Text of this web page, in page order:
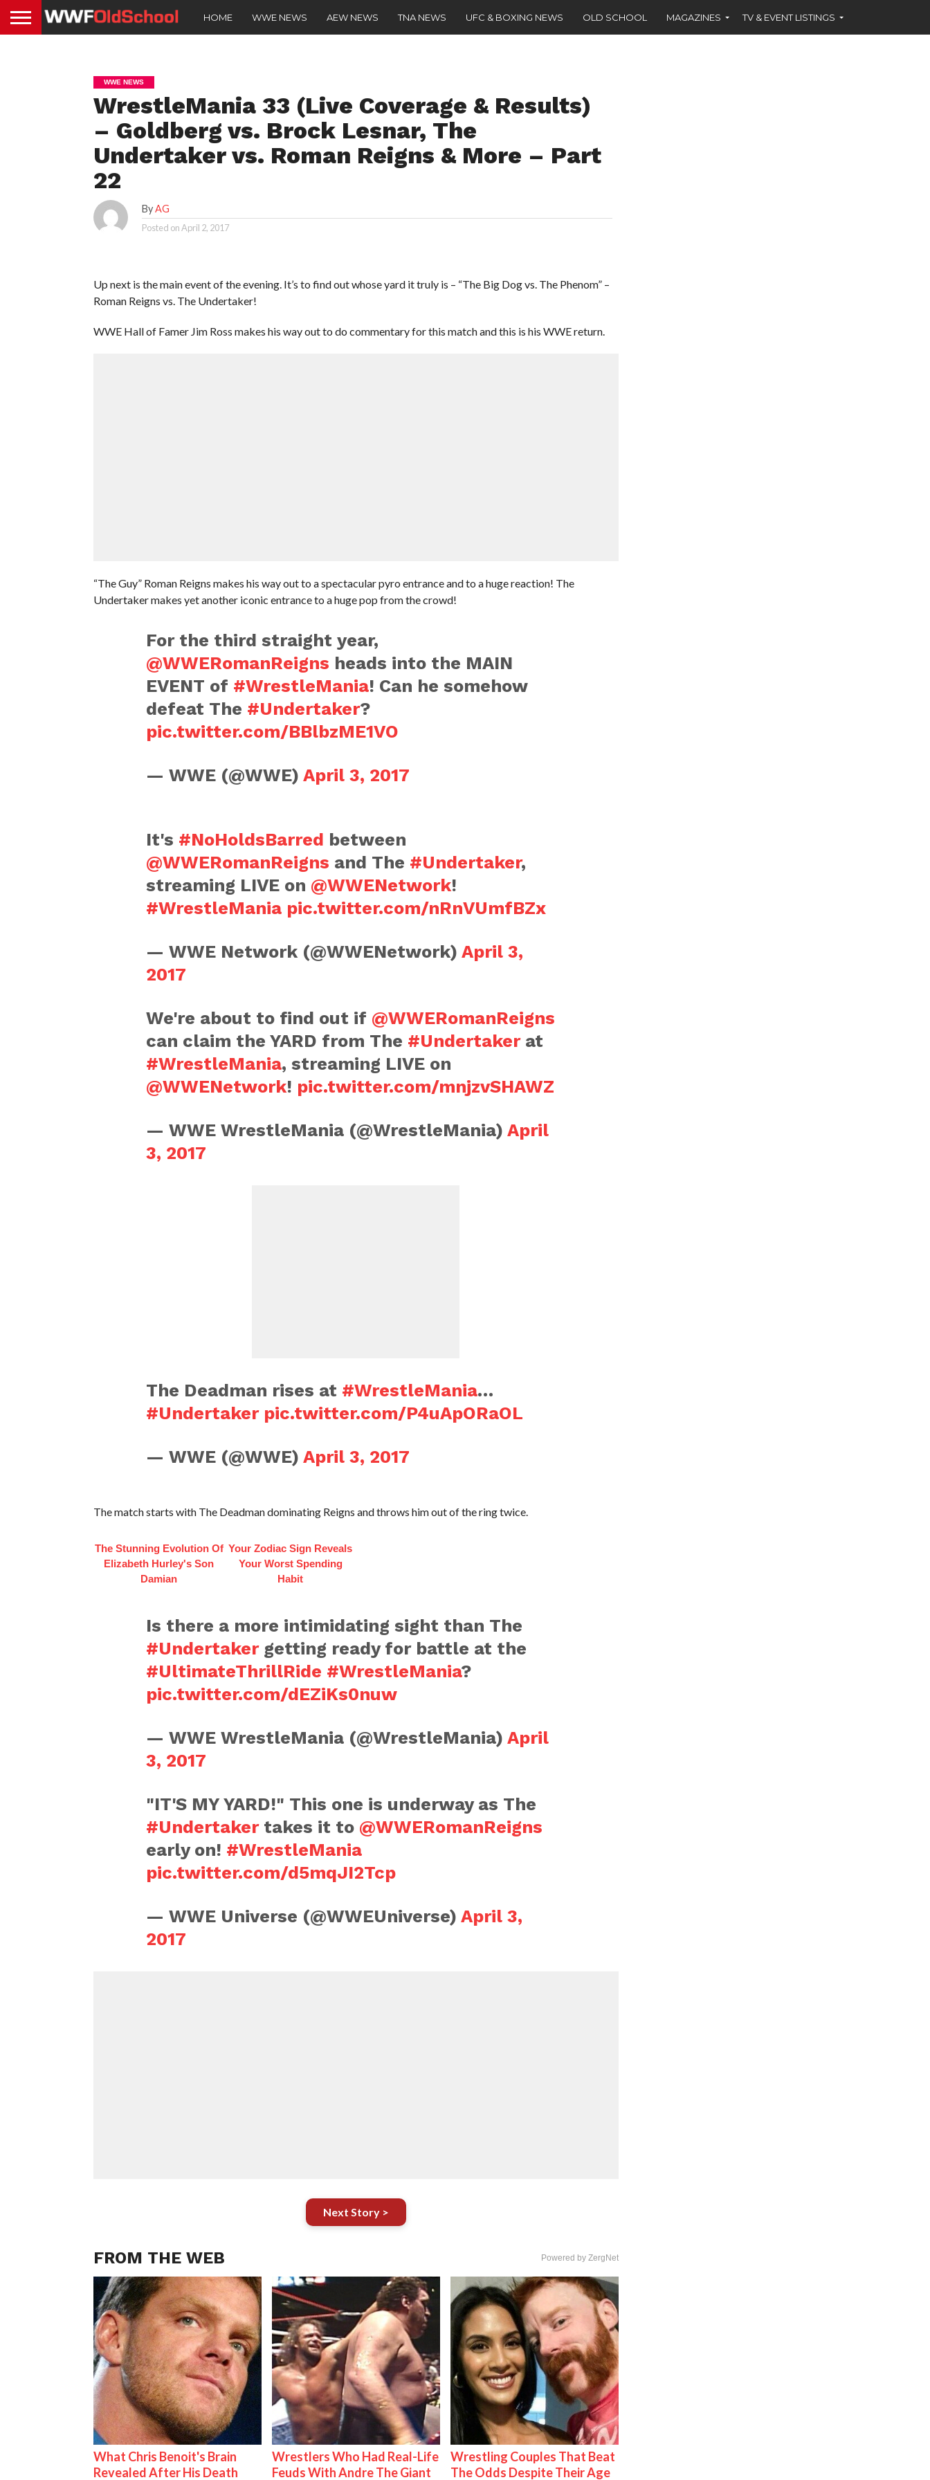
HOME WWE NEWS AEW NEWS TNA NEWS UFC & BOXING NEWS OLD SCHOOL MAGAZINES TV & EVENT LISTINGS
WWE NEWS
WrestleMania 33 (Live Coverage & Results)
– Goldberg vs. Brock Lesnar, The
Undertaker vs. Roman Reigns & More – Part
22
ByAG
Posted onApril 2, 2017
Up next is the main event of the evening. It’s to find out whose yard it truly is – “The Big Dog vs. The Phenom” –
Roman Reigns vs. The Undertaker!
WWE Hall of Famer Jim Ross makes his way out to do commentary for this match and this is his WWE return.
“The Guy” Roman Reigns makes his way out to a spectacular pyro entrance and to a huge reaction! The
Undertaker makes yet another iconic entrance to a huge pop from the crowd!
For the third straight year,
@WWERomanReigns heads into the MAIN
EVENT of #WrestleMania! Can he somehow
defeat The #Undertaker?
pic.twitter.com/BBlbzME1VO
— WWE (@WWE) April 3, 2017
It's #NoHoldsBarred between
@WWERomanReigns and The #Undertaker,
streaming LIVE on @WWENetwork!
#WrestleMania pic.twitter.com/nRnVUmfBZx
— WWE Network (@WWENetwork) April 3,
2017
We're about to find out if @WWERomanReigns
can claim the YARD from The #Undertakerat
#WrestleMania, streaming LIVE on
@WWENetwork! pic.twitter.com/mnjzvSHAWZ
— WWE WrestleMania (@WrestleMania) April
3, 2017
The Deadman rises at #WrestleMania…
#Undertaker pic.twitter.com/P4uApORaOL
— WWE (@WWE) April 3, 2017
The match starts with The Deadman dominating Reigns and throws him out of the ring twice.
The Stunning Evolution Of
Elizabeth Hurley's Son
Damian
Your Zodiac Sign Reveals
Your Worst Spending
Habit
Is there a more intimidating sight than The
#Undertakergetting ready for battle at the
#UltimateThrillRide #WrestleMania?
pic.twitter.com/dEZiKs0nuw
— WWE WrestleMania (@WrestleMania) April
3, 2017
"IT'S MY YARD!" This one is underway as The
#Undertakertakes it to @WWERomanReigns
early on! #WrestleMania
pic.twitter.com/d5mqJI2Tcp
— WWE Universe (@WWEUniverse) April 3,
2017
Next Story >
FROM THE WEB Powered by ZergNet
What Chris Benoit's Brain
Revealed After His Death
Wrestlers Who Had Real-Life
Feuds With Andre The Giant
Wrestling Couples That Beat
The Odds Despite Their Age